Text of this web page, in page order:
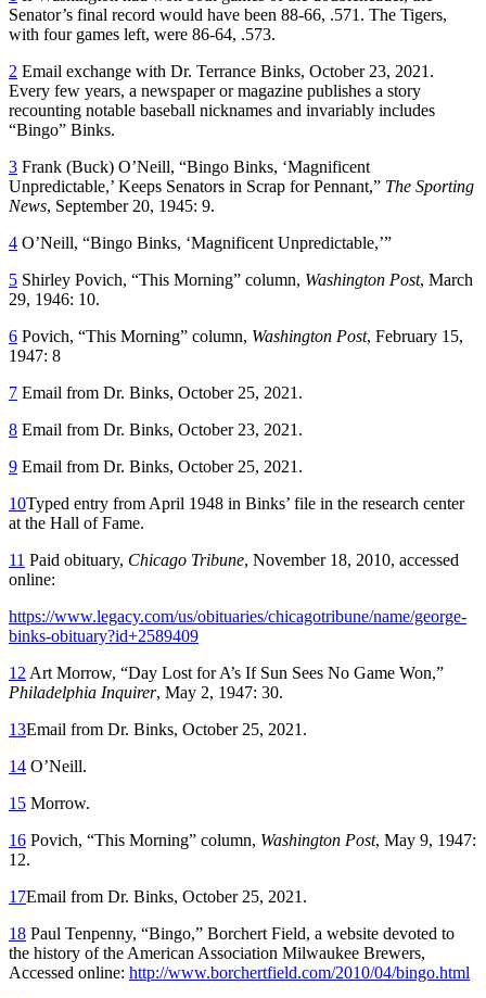
Senator’s final record would have been 88-66, .571. The Tigers,
with four games left, were 86-64, .573.
2 Email exchange with Dr. Terrance Binks, October 23, 2021.
Every few years, a newspaper or magazine publishes a story
recounting notable baseball nicknames and invariably includes
“Bingo” Binks.
3 Frank (Buck) O’Neill, “Bingo Binks, ‘Magnificent
Unpredictable,’ Keeps Senators in Scrap for Pennant,” The Sporting
News, September 20, 1945: 9.
4 O’Neill, “Bingo Binks, ‘Magnificent Unpredictable,’”
5 Shirley Povich, “This Morning” column, Washington Post, March
29, 1946: 10.
6 Povich, “This Morning” column, Washington Post, February 15,
1947: 8
7 Email from Dr. Binks, October 25, 2021.
8 Email from Dr. Binks, October 23, 2021.
9 Email from Dr. Binks, October 25, 2021.
10Typed entry from April 1948 in Binks’ file in the research center
at the Hall of Fame.
11 Paid obituary, Chicago Tribune, November 18, 2010, accessed
online:
https://www.legacy.com/us/obituaries/chicagotribune/name/george-
binks-obituary?id+2589409
12 Art Morrow, “Day Lost for A’s If Sun Sees No Game Won,”
Philadelphia Inquirer, May 2, 1947: 30.
13Email from Dr. Binks, October 25, 2021.
14 O’Neill.
15 Morrow.
16 Povich, “This Morning” column, Washington Post, May 9, 1947:
12.
17Email from Dr. Binks, October 25, 2021.
18 Paul Tenpenny, “Bingo,” Borchert Field, a website devoted to
the history of the American Association Milwaukee Brewers,
Accessed online: http://www.borchertfield.com/2010/04/bingo.html